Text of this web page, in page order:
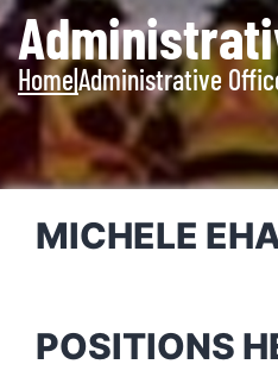
Home|Administrative
MICHELE
POSITIONS